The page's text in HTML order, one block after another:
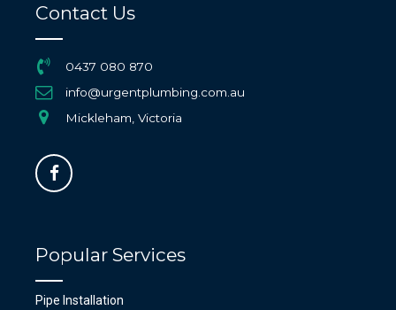
Contact Us
0437 080 870
info@urgentplumbing.com.au
Mickleham, Victoria
Popular Services
Pipe Installation